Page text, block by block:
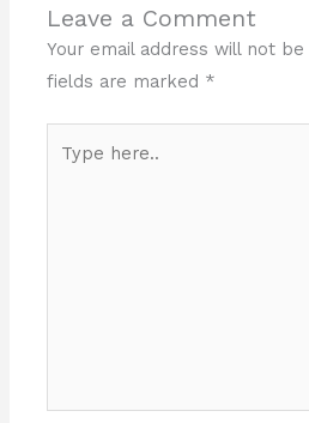
Leave a Comment
Your email address will not
fields are marked *